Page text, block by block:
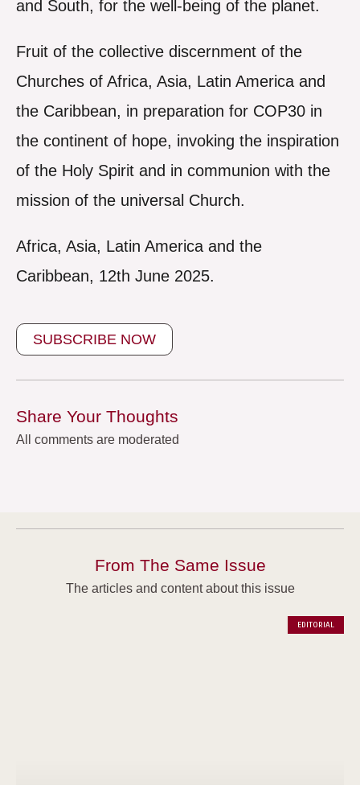
and South, for the well-being of the planet.
Fruit of the collective discernment of the
Churches of Africa, Asia, Latin America and
the Caribbean, in preparation for COP30 in
the continent of hope, invoking the inspiration
of the Holy Spirit and in communion with the
mission of the universal Church.
Africa, Asia, Latin America and the
Caribbean, 12th June 2025.
SUBSCRIBE NOW
Share Your Thoughts
All comments are moderated
From The Same Issue
The articles and content about this issue
EDITORIAL